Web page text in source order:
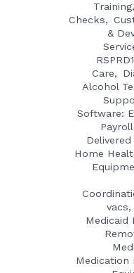
Training
Checks
&
Care
Alcohol
Software:
Delivered
Home
vacs
Medicaid
Medication